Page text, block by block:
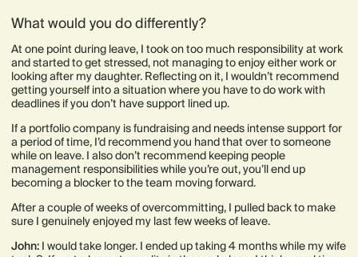
What would you do differently?
At one point during leave, I took on too much responsibility at work
and started to get stressed, not managing to enjoy either work or
looking after my daughter. Reflecting on it, I wouldn’t recommend
getting yourself into a situation where you have to do work with
deadlines if you don’t have support lined up.
If a portfolio company is fundraising and needs intense support for
a period of time, I’d recommend you hand that over to someone
while on leave. I also don’t recommend keeping people
management responsibilities while you’re out, you’ll end up
becoming a blocker to the team moving forward.
After a couple of weeks of overcommitting, I pulled back to make
sure I genuinely enjoyed my last few weeks of leave.
John: I would take longer. I ended up taking 4 months while my wife